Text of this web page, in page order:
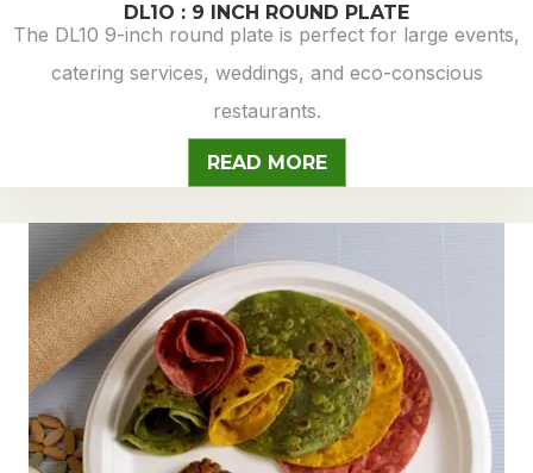
DL1O : 9 INCH ROUND PLATE
The DL10 9-inch round plate is perfect for large events,
catering services, weddings, and eco-conscious
restaurants.
READ MORE